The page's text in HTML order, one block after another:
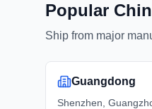
Popular
Ship from major
Guangdong
Shenzhen,